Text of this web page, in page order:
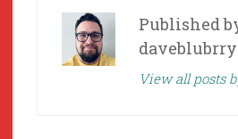
Published
daveblubrry
View all posts